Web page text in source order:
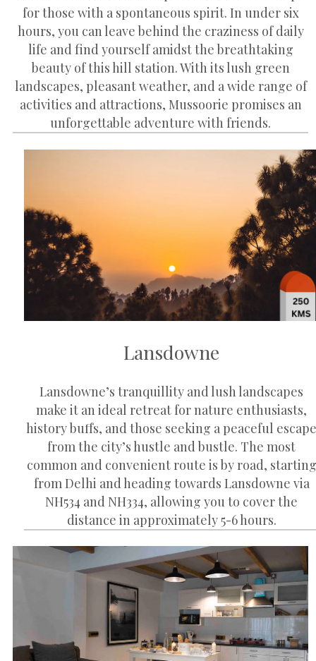
for those with a spontaneous spirit. In under six
hours, you can leave behind the craziness of daily
life and find yourself amidst the breathtaking
beauty of this hill station. With its lush green
landscapes, pleasant weather, and a wide range of
activities and attractions, Mussoorie promises an
unforgettable adventure with friends.
Lansdowne
Lansdowne’s tranquillity and lush landscapes
make it an ideal retreat for nature enthusiasts,
history buffs, and those seeking a peaceful
from the city’s hustle and bustle. The most
common and convenient route is by road, starting
from Delhi and heading towards Lansdowne via
NH534 and NH334, allowing you to cover the
distance in approximately 5-6 hours.